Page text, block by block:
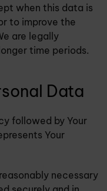
when this data is
to improve the
are legally
time periods.
Data
followed by Your
Your
necessary